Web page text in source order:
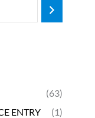
(63)
ENTRY
(1)